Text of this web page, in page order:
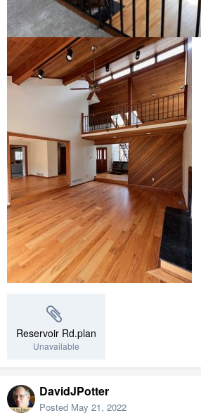
Reservoir Rd.plan
Unavailable
DavidJPotter
Posted May 21, 2022